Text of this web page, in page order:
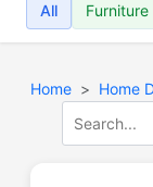
All Furniture
Home Home